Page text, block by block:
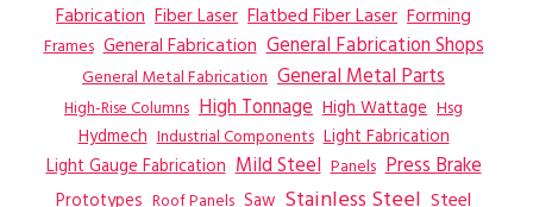
Fabrication Fiber Laser Flatbed Fiber Laser Forming
Frames General Fabrication General Fabrication Shops
General Metal Fabrication General Metal Parts
High-Rise Columns High Tonnage High Wattage Hsg
Hydmech Industrial Components Light Fabrication
Light Gauge Fabrication Mild Steel Panels Press Brake
Prototypes Roof Panels Saw Stainless Steel Steel